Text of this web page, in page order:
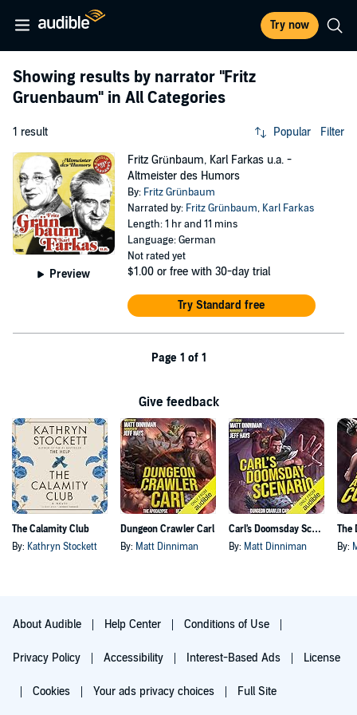
Try now
Showing results by narrator "Fritz
Gruenbaum" in All Categories
1 result Popular Filter
Preview
Fritz Grünbaum, Karl Farkas u.a. -
Altmeister des Humors
By: Fritz Grünbaum
Narrated by: Fritz Grünbaum, Karl Farkas
Length: 1 hr and 11 mins
Language: German
Not rated yet
$1.00 or free with 30-day trial
Try Standard free
Page 1 of 1
Give feedback
The Calamity Club
By: Kathryn Stockett
Dungeon Crawler Carl
By: Matt Dinniman
Carl's Doomsday Scenario
By: Matt Dinniman By:
About Audible Help Center Conditions of Use
Privacy Policy Accessibility Interest-Based Ads License
Cookies Your ads privacy choices Full Site